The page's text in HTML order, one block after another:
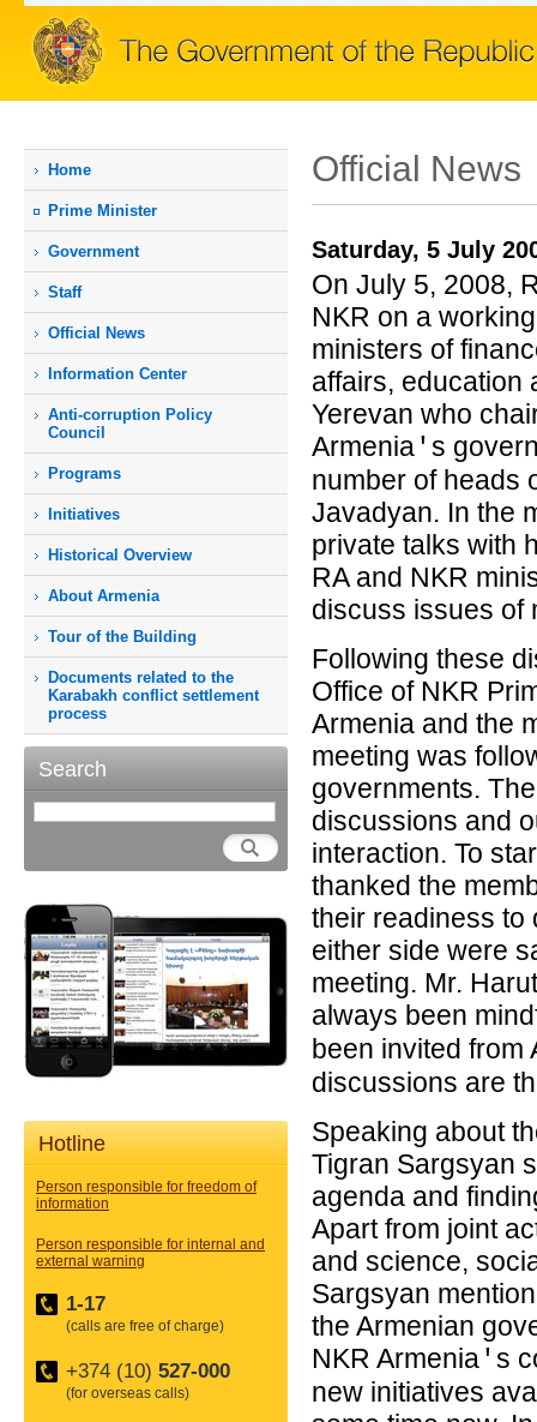
Home
Prime Мinister
Government
Staff
Official News
Information Center
Anti-corruption Policy
Council
Programs
Initiatives
Historical Overview
About Armenia
Tour of the Building
Documents related to the
Karabakh conflict settlement
process
Search
Hotline
Person responsible for freedom of
information
Person responsible for internal and
external warning
1-17
(calls are free of charge)
+374 (10) 527-000
(for overseas calls)
Official News
Saturday, 5 July
On July 5, 2008,
NKR on a
ministers of
affairs, education
Yerevan who
Armenia' s
number of heads
Javadyan. In the
private talks with
RA and NKR
discuss issues of
Following these
Office of NKR
Armenia and the
meeting was
governments.
discussions and
interaction. To
thanked the
their readiness to
either side were
meeting. Mr.
always been
been invited from
discussions are
Speaking about
Tigran Sargsyan
agenda and
Apart from joint
and science,
Sargsyan
the Armenian
NKR Armenia' s
new initiatives